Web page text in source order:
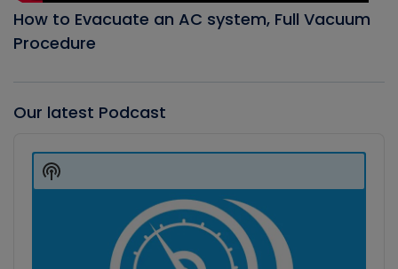
How to Evacuate an AC system, Full Vacuum
Procedure
Our latest Podcast
Player
Show
Podcast